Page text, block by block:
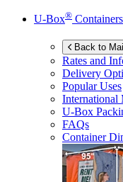
U-Box® Containers
Back to
Rates and
Delivery
Popular Uses
International
U-Box
FAQs
Container